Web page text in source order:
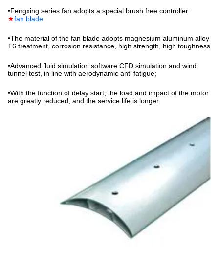
•Fengxing series fan adopts a special brush free controller
★fan blade
•The material of the fan blade adopts magnesium aluminum alloy
T6 treatment, corrosion resistance, high strength, high toughness
•Advanced fluid simulation software CFD simulation and wind
tunnel test, in line with aerodynamic anti fatigue;
•With the function of delay start, the load and impact of the motor
are greatly reduced, and the service life is longer